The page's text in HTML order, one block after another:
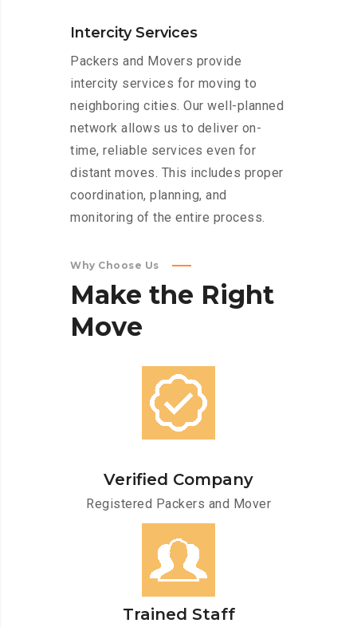
Intercity Services
Packers and Movers provide
intercity services for moving to
neighboring cities. Our well-planned
network allows us to deliver on-
time, reliable services even for
distant moves. This includes proper
coordination, planning, and
monitoring of the entire process.
Why Choose Us
Make the Right
Move
Verified Company
Registered Packers and Mover
Trained Staff